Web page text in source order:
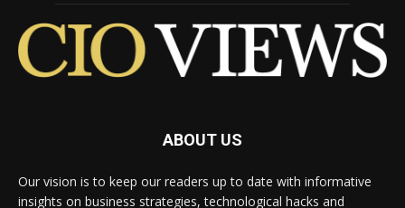
ABOUT US
Our vision is to keep our readers up to date with informative
insights on business strategies, technological hacks and